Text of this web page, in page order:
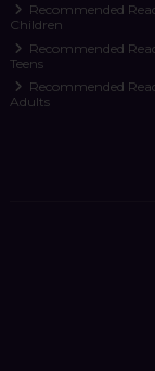
Recommended
Children
Recommended
Teens
Recommended
Adults